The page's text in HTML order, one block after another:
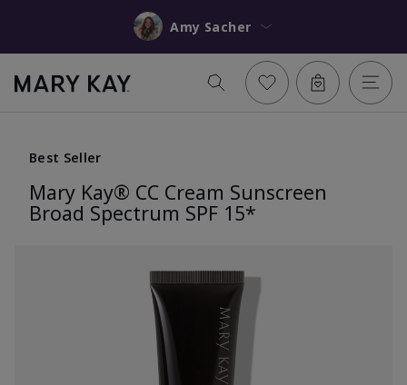
Amy Sacher
Best Seller
Mary Kay® CC Cream Sunscreen
Broad Spectrum SPF 15*